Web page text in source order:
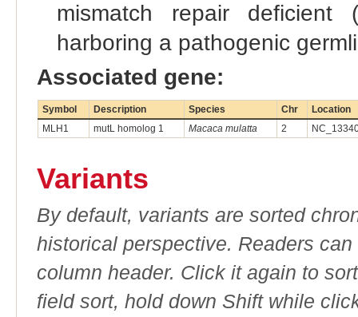
mismatch repair
harboring a pathogenic
Associated gene:
Symbol Description Species Chr
Location
MLH1
mutL homolog 1 Macaca mulatta 2
Variants
By default, variants are sorted
historical perspective. Readers
column header. Click it again to
field sort, hold down Shift while